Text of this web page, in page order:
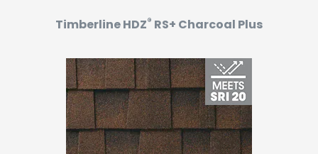
Timberline HDZ® RS+ Charcoal Plus